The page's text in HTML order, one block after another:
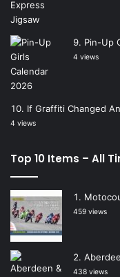
Pin-Up
4 views
If Graffiti Changed
4 views
Top 10 Items – All
459 views
438 views